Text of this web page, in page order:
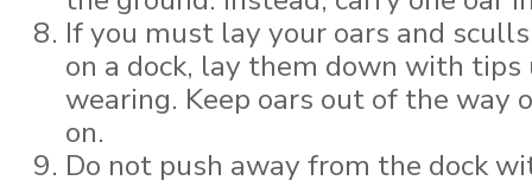
If you must lay your oars and
on a dock, lay them down with tips
wearing. Keep oars out of the way
on.
Do not push away from the dock